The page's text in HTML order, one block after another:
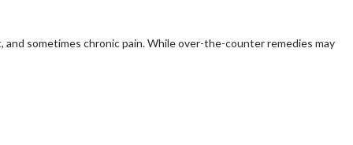
sometimes chronic pain. While over-the-counter remedies may